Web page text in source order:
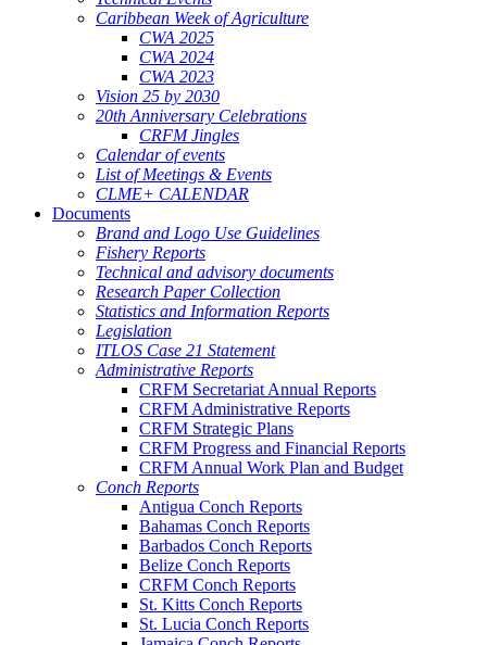
Caribbean Week of Agriculture
CWA 2025
CWA 2024
CWA 2023
Vision 25 by 2030
20th Anniversary Celebrations
CRFM Jingles
Calendar of events
List of Meetings & Events
CLME+ CALENDAR
Documents
Brand and Logo Use Guidelines
Fishery Reports
Technical and advisory documents
Research Paper Collection
Statistics and Information Reports
Legislation
ITLOS Case 21 Statement
Administrative Reports
CRFM Secretariat Annual Reports
CRFM Administrative Reports
CRFM Strategic Plans
CRFM Progress and Financial Reports
CRFM Annual Work Plan and Budget
Conch Reports
Antigua Conch Reports
Bahamas Conch Reports
Barbados Conch Reports
Belize Conch Reports
CRFM Conch Reports
St. Kitts Conch Reports
St. Lucia Conch Reports